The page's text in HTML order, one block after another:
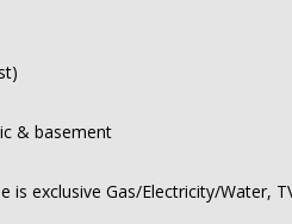
& basement
is exclusive Gas/Electricity/Water,